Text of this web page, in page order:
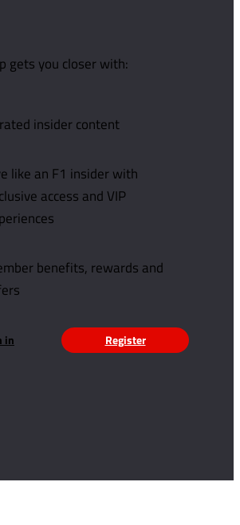
gets you closer with:
insider content
like an F1 insider with
access and VIP
benefits, rewards and
in Register